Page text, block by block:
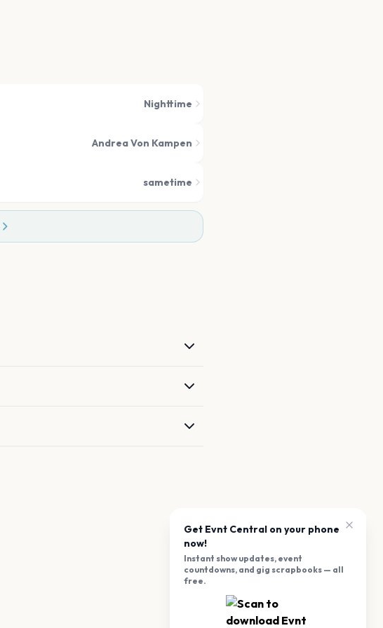
Nighttime
Andrea Von Kampen
sametime
Get Evnt Central on your phone
now!
Instant show updates, event
countdowns, and gig scrapbooks — all
free.